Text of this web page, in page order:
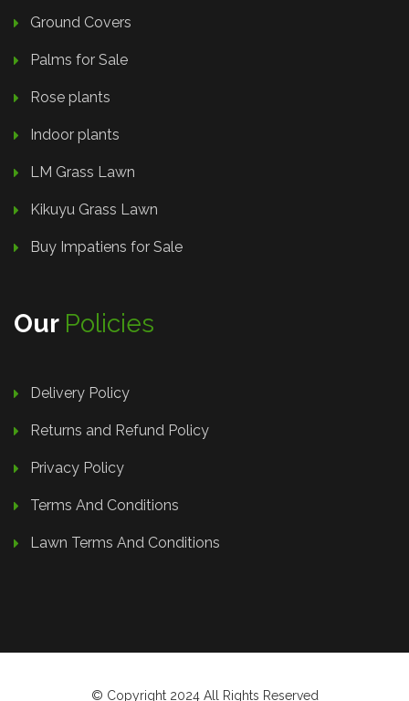
Ground Covers
Palms for Sale
Rose plants
Indoor plants
LM Grass Lawn
Kikuyu Grass Lawn
Buy Impatiens for Sale
Our Policies
Delivery Policy
Returns and Refund Policy
Privacy Policy
Terms And Conditions
Lawn Terms And Conditions
© Copyright 2024 All Rights Reserved